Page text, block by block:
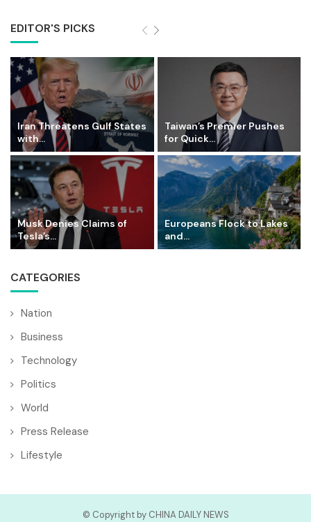
EDITOR'S PICKS
Iran Threatens Gulf States
with...
Taiwan’s Premier Pushes
for Quick...
Musk Denies Claims of
Tesla’s...
Europeans Flock to Lakes
and...
CATEGORIES
Nation
Business
Technology
Politics
World
Press Release
Lifestyle
© Copyright by CHINA DAILY NEWS